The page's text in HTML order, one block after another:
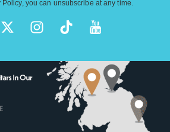
Policy, you can unsubscribe at any time.